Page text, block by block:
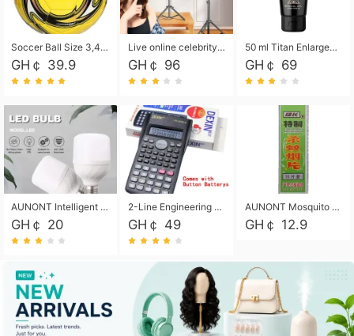
Soccer Ball Size 3,4,5, Youth football Soccer Ball. Training/Match.Outdoor football Soccer ball. Indoor Soccer. Women's football Soccer. Men's Soccer. Training football Soccer Ball. Weather Proof.
GH￠ 39.9
Live online celebrity anchor beauty 10-inch folding tripod bracket mobile phone led round fill light.
GH￠ 96
50 ml Titan Enlargement Balm Gold, for the big penis. Male enlargement cream for the penis. Enlarge the gel and enlarge the penis.
GH￠ 69
AUNONT Intelligent led light bulb radar sensor sound and light control bulb light e27 universal screw household hallway Led energy saving lamps for hallway garage home entrance lighting
GH￠ 20
2-Line Engineering Scientific Calculator, Suitable for School and Business (Black)
GH￠ 49
AUNONT Mosquito repellent tablets household mosquito coils insecticide fumigation authentic smoke mosquito repellent household mosquito repellent
GH￠ 12.9